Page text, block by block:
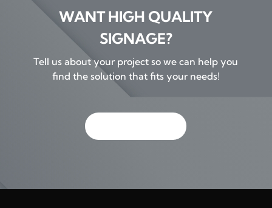
WANT HIGH QUALITY
SIGNAGE?
Tell us about your project so we can help you
find the solution that fits your needs!